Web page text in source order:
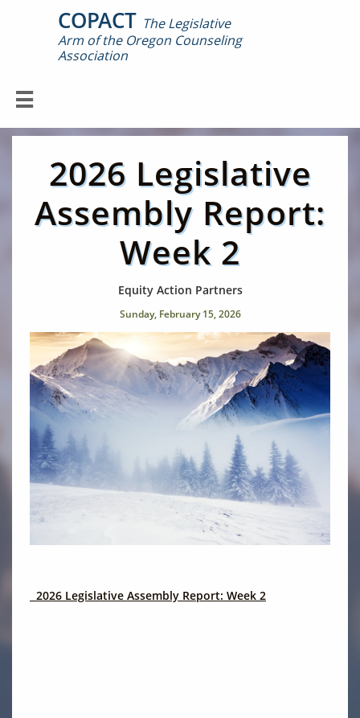
COPACT The Legislative
Arm of the Oregon Counseling
Association

2026 Legislative
Assembly Report:
Week 2
Equity Action Partners
Sunday, February 15, 2026
2026 Legislative Assembly Report: Week 2